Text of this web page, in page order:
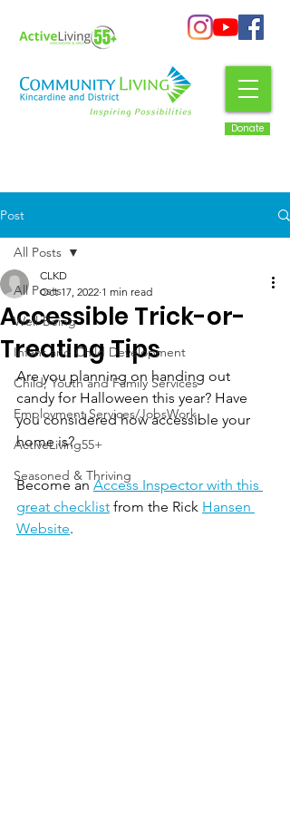
Donate
Post
All Posts
Well-Being
Infant and Child Development
Child, Youth and Family Services
Employment Services/JobsWork
ActiveLiving55+
Seasoned & Thriving
All Posts
Accessible Trick-or-
Treating Tips
CLKD
Oct 17, 2022 1 min read
Are you planning on handing out
candy for Halloween this year? Have
you considered how accessible your
home is?
Become an Access Inspector with this
great checklist from the Rick Hansen
Website.